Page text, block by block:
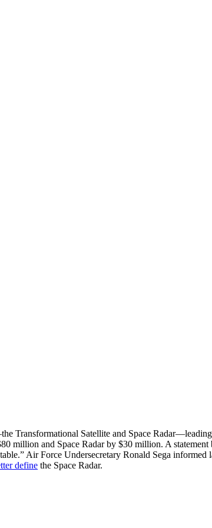
Transformational Satellite and Space
million and Space Radar by $30 million. A
Air Force Undersecretary Ronald Sega informed
define the Space Radar.